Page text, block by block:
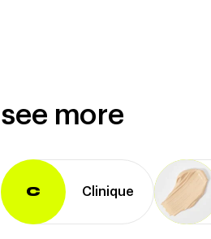
see more
C Clinique